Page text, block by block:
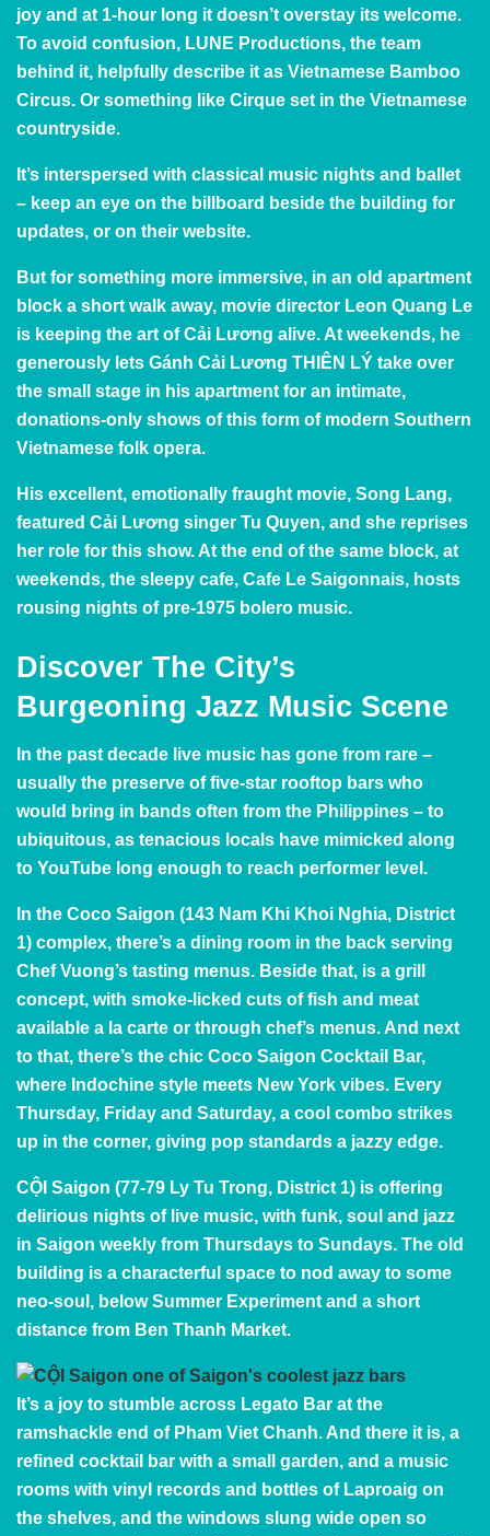
joy and at 1-hour long it doesn’t overstay its welcome.
To avoid confusion, LUNE Productions, the team
behind it, helpfully describe it as Vietnamese Bamboo
Circus. Or something like Cirque set in the Vietnamese
countryside.
It’s interspersed with classical music nights and ballet
– keep an eye on the billboard beside the building for
updates, or on their website.
But for something more immersive, in an old apartment
block a short walk away, movie director Leon Quang Le
is keeping the art of Cải Lương alive. At weekends, he
generously lets Gánh Cải Lương THIÊN LÝ take over
the small stage in his apartment for an intimate,
donations-only shows of this form of modern Southern
Vietnamese folk opera.
His excellent, emotionally fraught movie, Song Lang,
featured Cải Lương singer Tu Quyen, and she reprises
her role for this show. At the end of the same block, at
weekends, the sleepy cafe, Cafe Le Saigonnais, hosts
rousing nights of pre-1975 bolero music.
Discover The City’s
Burgeoning Jazz Music Scene
In the past decade live music has gone from rare –
usually the preserve of five-star rooftop bars who
would bring in bands often from the Philippines – to
ubiquitous, as tenacious locals have mimicked along
to YouTube long enough to reach performer level.
In the Coco Saigon (143 Nam Khi Khoi Nghia, District
1) complex, there’s a dining room in the back serving
Chef Vuong’s tasting menus. Beside that, is a grill
concept, with smoke-licked cuts of fish and meat
available a la carte or through chef’s menus. And next
to that, there’s the chic Coco Saigon Cocktail Bar,
where Indochine style meets New York vibes. Every
Thursday, Friday and Saturday, a cool combo strikes
up in the corner, giving pop standards a jazzy edge.
CỘI Saigon (77-79 Ly Tu Trong, District 1) is offering
delirious nights of live music, with funk, soul and jazz
in Saigon weekly from Thursdays to Sundays. The old
building is a characterful space to nod away to some
neo-soul, belowSummer Experiment and a short
distance from Ben Thanh Market.
It’s a joy to stumble across Legato Bar at the
ramshackle end of Pham Viet Chanh. And there it is, a
refined cocktail bar with a small garden, and a music
rooms with vinyl records and bottles of Laproaig on
the shelves, and the windows slung wide open so